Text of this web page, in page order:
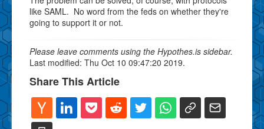
like SAML. No word from the feds on whether they're
going to support it or not.
Please leave comments using the Hypothes.is sidebar.
Last modified: Thu Oct 10 09:47:20 2019.
Share This Article